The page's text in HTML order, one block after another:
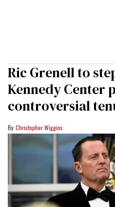
Ric Grenell to
Kennedy Center
controversial
Christopher Wiggins